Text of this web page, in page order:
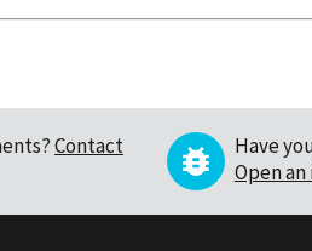
Contact
Have
Open an